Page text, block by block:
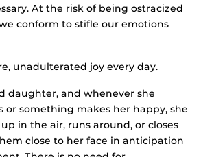
At the risk of being ostracized
conform to stifle our emotions
unadulterated joy every day.
daughter, and whenever she
or something makes her happy, she
in the air, runs around, or closes
close to her face in anticipation